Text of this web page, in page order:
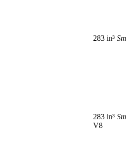
283 in³
283 in³
V8